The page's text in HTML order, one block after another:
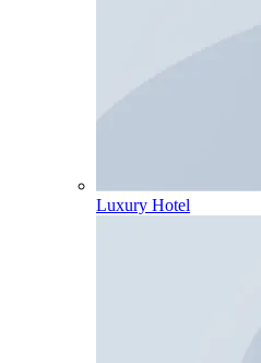
Luxury Hotel